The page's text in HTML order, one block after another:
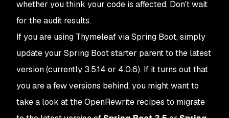
whether you think your code is affected. Don't wait
for the audit results.
If you are using Thymeleaf via Spring Boot, simply
update your Spring Boot starter parent to the latest
version (currently 3.5.14 or 4.0.6). If it turns out that
you are a few versions behind, you might want to
take a look at the OpenRewrite recipes to migrate